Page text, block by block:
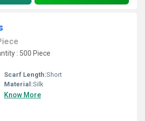
: 500 Piece
Scarf Length:Short
Material:Silk
Know More